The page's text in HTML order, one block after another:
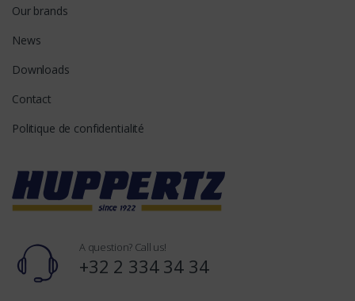
Our brands
News
Downloads
Contact
Politique de confidentialité
A question? Call us!
+32 2 334 34 34